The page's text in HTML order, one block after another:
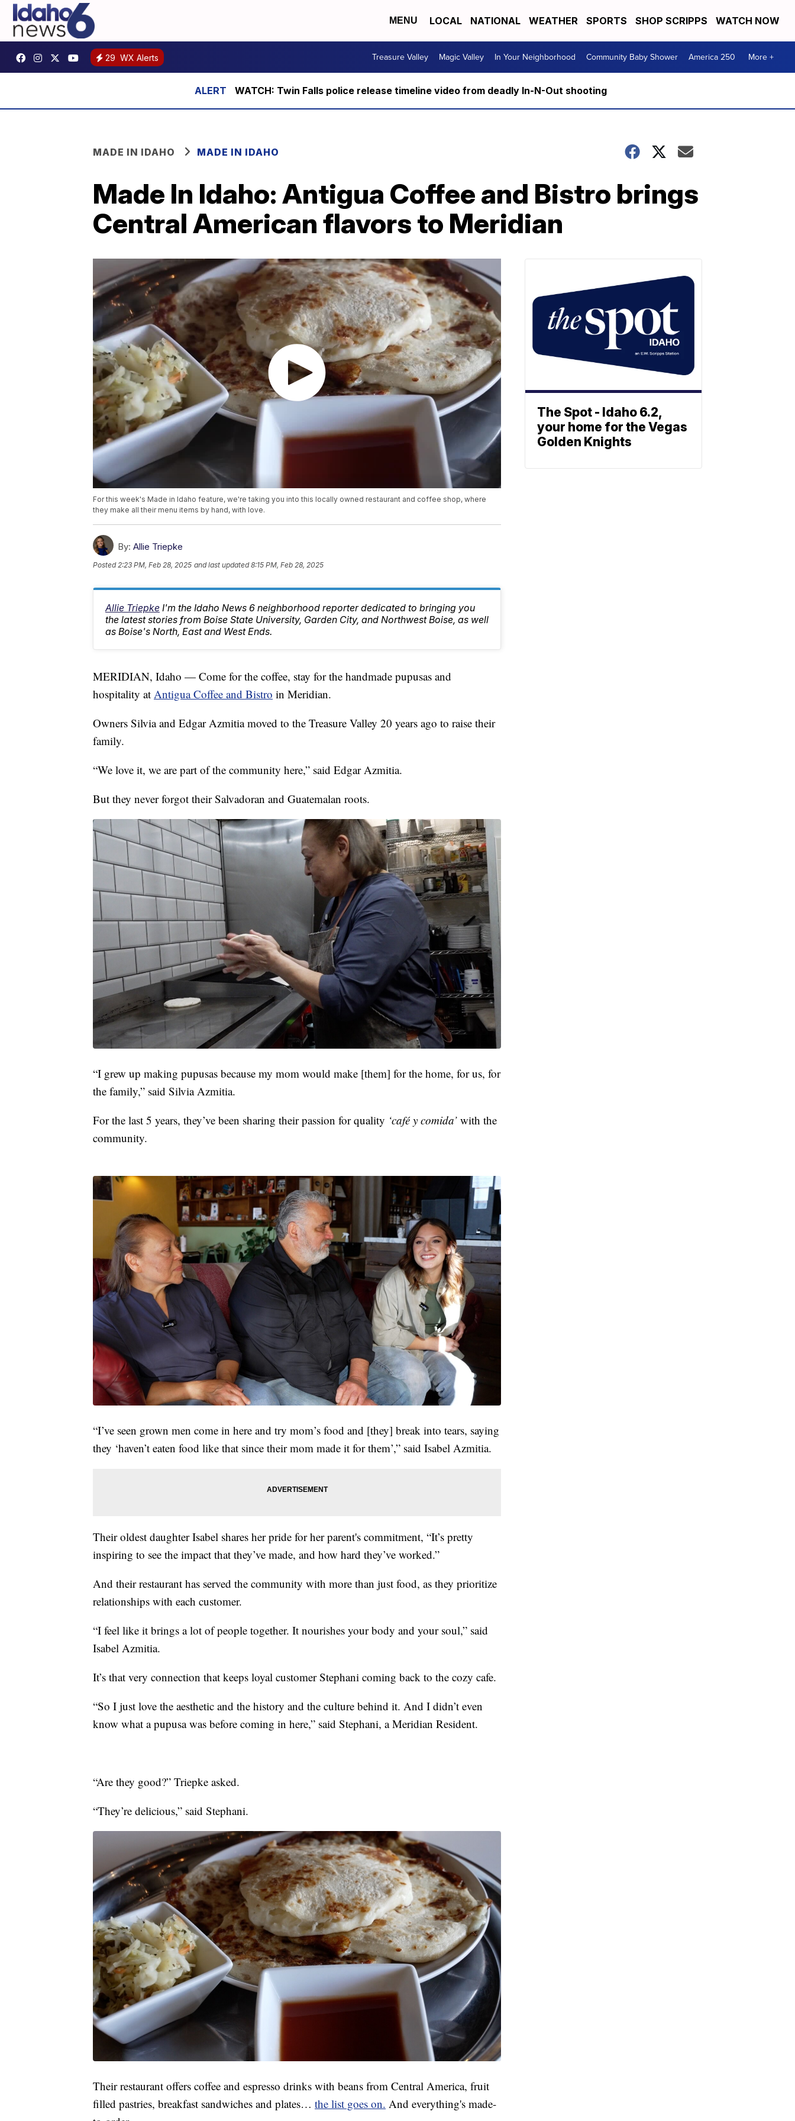
MENU LOCAL NATIONAL WEATHER SPORTS SHOP SCRIPPS WATCH NOW
29 WX Alerts Treasure Valley Magic Valley In Your Neighborhood Community Baby Shower America 250 More +
WATCH: Twin Falls police release timeline video from deadly In-N-Out shooting
MADE IN IDAHO MADE IN IDAHO
Made In Idaho: Antigua Coffee and Bistro brings
Central American flavors to Meridian
For this week's Made in Idaho feature, we're taking you into this locally owned restaurant and coffee shop, where
they make all their menu items by hand, with love.
By: Allie Triepke
Posted2:23 PM, Feb 28, 2025 and last updated 8:15 PM, Feb 28, 2025
Allie Triepke I'm the Idaho News 6 neighborhood reporter dedicated to bringing you
the latest stories from Boise State University, Garden City, and Northwest Boise, as well
as Boise's North, East and West Ends.
MERIDIAN, Idaho — Come for the coffee, stay for the handmade pupusas and
hospitality at Antigua Coffee and Bistro in Meridian.
Owners Silvia and Edgar Azmitia moved to the Treasure Valley 20 years ago to raise their
family.
“We love it, we are part of the community here,” said Edgar Azmitia.
But they never forgot their Salvadoran and Guatemalan roots.
“I grew up making pupusas because my mom would make [them] for the home, for us, for
the family,” said Silvia Azmitia.
For the last 5 years, they’ve been sharing their passion for quality ‘café y comida’ with the
community.
“I’ve seen grown men come in here and try mom’s food and [they] break into tears, saying
they ‘haven’t eaten food like that since their mom made it for them’,” said Isabel Azmitia.
Their oldest daughter Isabel shares her pride for her parent's commitment, “It’s pretty
inspiring to see the impact that they’ve made, and how hard they’ve worked.”
And their restaurant has served the community with more than just food, as they prioritize
relationships with each customer.
“I feel like it brings a lot of people together. It nourishes your body and your soul,” said
Isabel Azmitia.
It’s that very connection that keeps loyal customer Stephani coming back to the cozy cafe.
“So I just love the aesthetic and the history and the culture behind it. And I didn’t even
know what a pupusa was before coming in here,” said Stephani, a Meridian Resident.
“Are they good?” Triepke asked.
“They’re delicious,” said Stephani.
Their restaurant offers coffee and espresso drinks with beans from Central America, fruit
filled pastries, breakfast sandwiches and plates… the list goes on. And everything's made-
The Spot - Idaho 6.2,
your home for the Vegas
Golden Knights